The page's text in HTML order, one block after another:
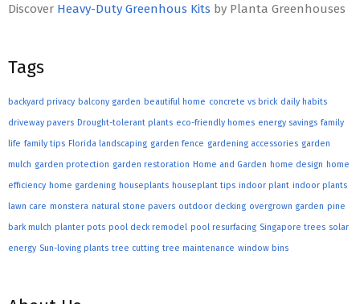
Discover Heavy-Duty Greenhous Kits by Planta Greenhouses
Tags
backyard privacy balcony garden beautiful home concrete vs brick daily habits
driveway pavers Drought-tolerant plants eco-friendly homes energy savings family
life family tips Florida landscaping garden fence gardening accessories garden
mulch garden protection garden restoration Home and Garden home design home
efficiency home gardening houseplants houseplant tips indoor plant indoor plants
lawn care monstera natural stone pavers outdoor decking overgrown garden pine
bark mulch planter pots pool deck remodel pool resurfacing Singapore trees solar
energy Sun-loving plants tree cutting tree maintenance window bins